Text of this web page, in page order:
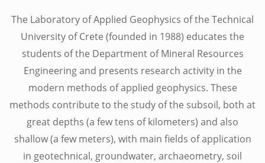
The Laboratory of Applied Geophysics of the Technical
University of Crete (founded in 1988) educates the
students of the Department of Mineral Resources
Engineering and presents research activity in the
modern methods of applied geophysics. These
methods contribute to the study of the subsoil, both at
great depths (a few tens of kilometers) and also
shallow (a few meters), with main fields of application
in geotechnical, groundwater, archaeometry, soil